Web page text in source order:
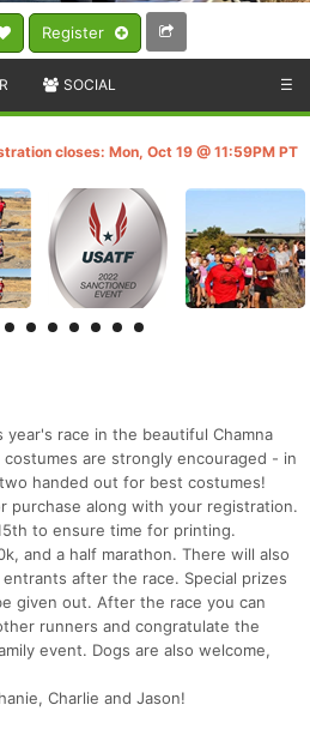
Register
SOCIAL ☰
closes: Mon, Oct 19 @ 11:59PM PT
race in the beautiful Chamna
are strongly encouraged - in
handed out for best costumes!
purchase along with your registration.
to ensure time for printing.
and a half marathon. There will also
after the race. Special prizes
given out. After the race you can
runners and congratulate the
event. Dogs are also welcome,
Charlie and Jason!